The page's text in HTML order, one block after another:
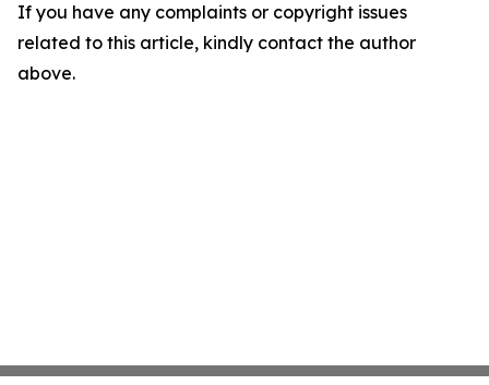
If you have any complaints or copyright issues
related to this article, kindly contact the author
above.